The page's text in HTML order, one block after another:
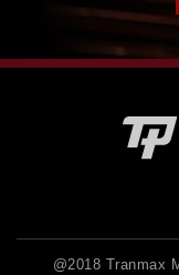
@2018 Tranmax